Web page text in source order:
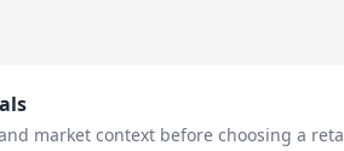
market context before choosing a